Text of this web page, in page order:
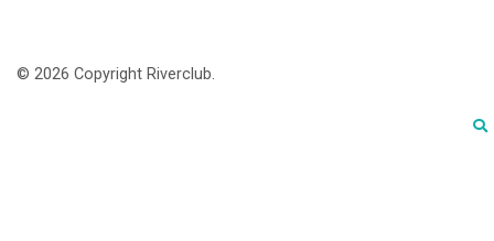
© 2026 Copyright Riverclub.